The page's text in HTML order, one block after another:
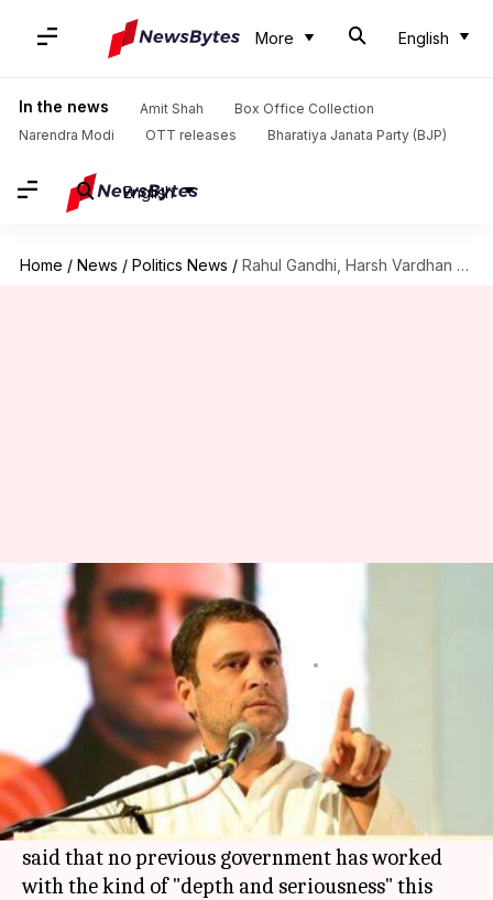
More English
In the news Amit Shah
Box Office Collection
Narendra Modi
OTT releases Bharatiya Janata Party (BJP)
English
Home / News / Politics News / Rahul Gandhi, Harsh Vardhan spar over killing of tigress, Avni
Rahul Gandhi, Harsh Vardhan
spar over killing of tigress, Avni
Aakanksha Raghuvanshi Nov 05, 2018
What's the story
Hitting back atRahul Gandhifor slamming
Centre over thekillingof tigress Avni (T-1),
Union Environment Minister
Harsh Vardhan
said that no previous government has worked
with the kind of "depth and seriousness" this